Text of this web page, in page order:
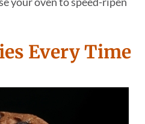
Every Time